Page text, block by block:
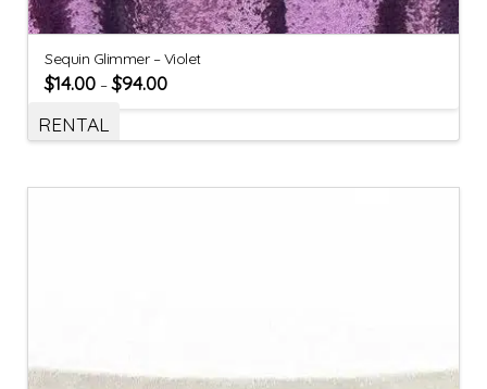
Sequin Glimmer – Violet
$14.00 –$94.00
RENTAL